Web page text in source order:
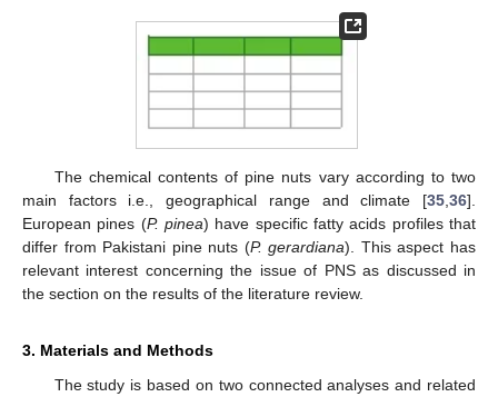
The chemical contents of pine nuts vary according to two
main factors i.e., geographical range and climate [35 36].
European pines (P. pinea) have specific fatty acids profiles that
differ from Pakistani pine nuts (P. gerardiana). This aspect has
relevant interest concerning the issue of PNS as discussed in
the section on the results of the literature review.
3. Materials and Methods
The study is based on two connected analyses and related